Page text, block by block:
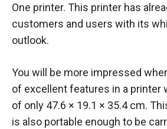
One printer. This printer has
customers and users with its
outlook.
You will be more impressed
of excellent features in a printer
of only 47.6 × 19.1 × 35.4 cm.
is also portable enough to be